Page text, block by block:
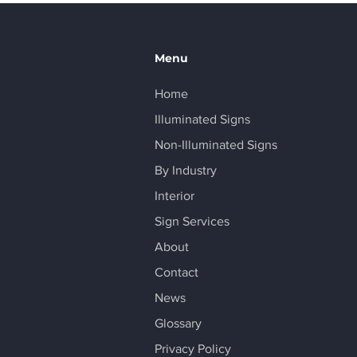
Business with Eye-
Menu
Home
Illuminated Signs
Non-Illuminated Signs
By Industry
Interior
Sign Services
About
Contact
News
Glossary
Privacy Policy